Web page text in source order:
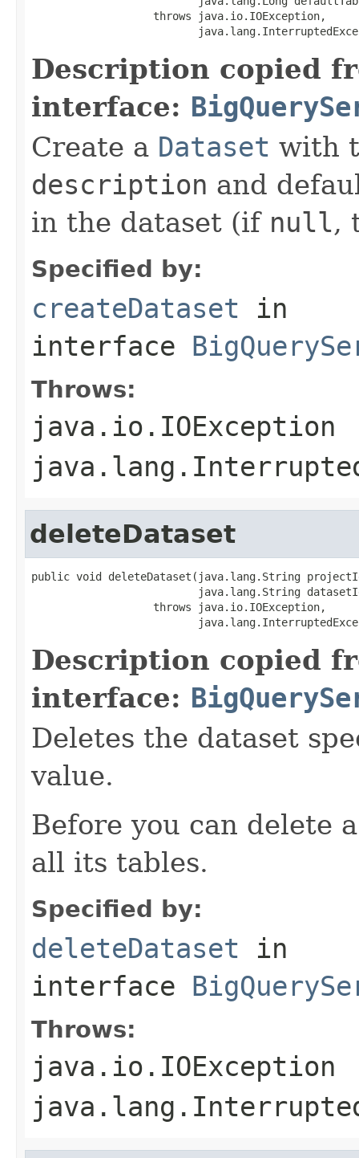
                   throws java.io.IOException,
Description copied
interface:
Create a Dataset with
description and
in the dataset (if null,
Specified by:
createDataset in
interface
Throws:
java.io.IOException
deleteDataset
public void deleteDataset(java.lang.String
java.lang.String
                   throws java.io.IOException,
Description copied
interface:
Deletes the dataset
value.
Before you can delete
all its tables.
Specified by:
deleteDataset in
interface
Throws:
java.io.IOException